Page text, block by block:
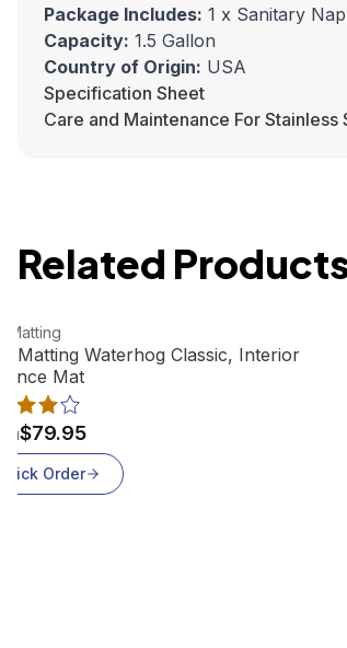
Package Includes: 1 x Sanitary
Capacity: 1.5 Gallon
Country of Origin: USA
Specification Sheet
Care and Maintenance For Stainless
Related
product
Matting
Matting Waterhog Classic, Interior
Mat
$79.95
Order